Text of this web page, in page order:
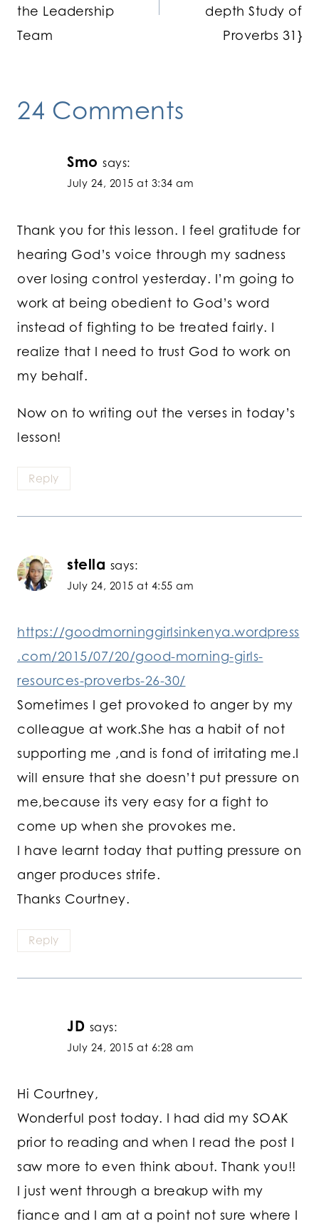
the Leadership
Team
depth Study of
Proverbs 31}
24 Comments
Smo says:
July 24, 2015 at 3:34 am
Thank you for this lesson. I feel gratitude for
hearing God’s voice through my sadness
over losing control yesterday. I’m going to
work at being obedient to God’s word
instead of fighting to be treated fairly. I
realize that I need to trust God to work on
my behalf.
Now on to writing out the verses in today’s
lesson!
Reply
stella says:
July 24, 2015 at 4:55 am
https://goodmorninggirlsinkenya.wordpress
.com/2015/07/20/good-morning-girls-
resources-proverbs-26-30/
Sometimes I get provoked to anger by my
colleague at work.She has a habit of not
supporting me ,and is fond of irritating me.I
will ensure that she doesn’t put pressure on
me,because its very easy for a fight to
come up when she provokes me.
I have learnt today that putting pressure on
anger produces strife.
Thanks Courtney.
Reply
JD says:
July 24, 2015 at 6:28 am
Hi Courtney,
Wonderful post today. I had did my SOAK
prior to reading and when I read the post I
saw more to even think about. Thank you!!
I just went through a breakup with my
fiance and I am at a point not sure where I